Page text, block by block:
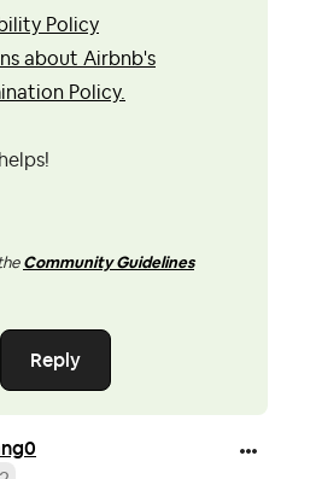
Policy
about Airbnb's
Policy.
Community Guidelines
Reply